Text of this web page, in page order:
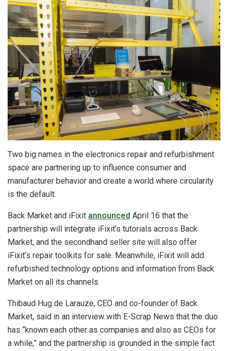
Two big names in the electronics repair and refurbishment
space are partnering up to influence consumer and
manufacturer behavior and create a world where circularity
is the default.
Back Market and iFixit announced April 16 that the
partnership will integrate iFixit’s tutorials across Back
Market, and the secondhand seller site will also offer
iFixit’s repair toolkits for sale. Meanwhile, iFixit will add
refurbished technology options and information from Back
Market on all its channels.
Thibaud Hug de Larauze, CEO and co-founder of Back
Market, said in an interview with E-Scrap News that the duo
has “known each other as companies and also as CEOs for
a while,” and the partnership is grounded in the simple fact